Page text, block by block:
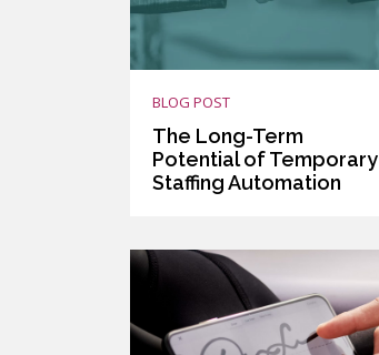
BLOG POST
The Long-Term
Potential of Temporary
Staffing Automation